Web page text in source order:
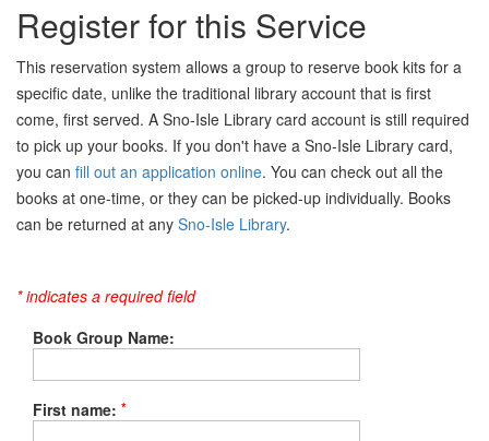
Register for this Service
This reservation system allows a group to reserve book kits for a
specific date, unlike the traditional library account that is first
come, first served. A Sno-Isle Library card account is still required
to pick up your books. If you don't have a Sno-Isle Library card,
you can fill out an application online. You can check out all the
books at one-time, or they can be picked-up individually. Books
can be returned at any Sno-Isle Library.
* indicates a required field
Book Group Name:
First name: *